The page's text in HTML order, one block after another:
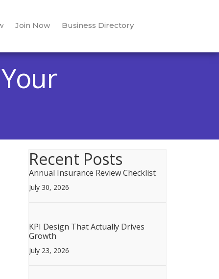
Join Now Business Directory
Recent Posts
Annual Insurance Review Checklist
July 30, 2026
KPI Design That Actually Drives
Growth
July 23, 2026